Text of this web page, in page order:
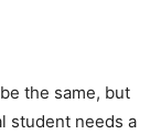
the same, but
student needs a